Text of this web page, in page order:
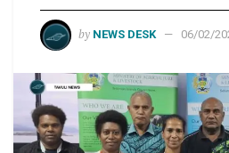
by NEWS DESK 06/02/